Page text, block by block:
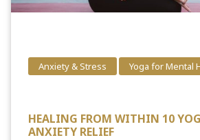
Anxiety & Stress Yoga for Mental
HEALING FROM WITHIN 10
ANXIETY RELIEF